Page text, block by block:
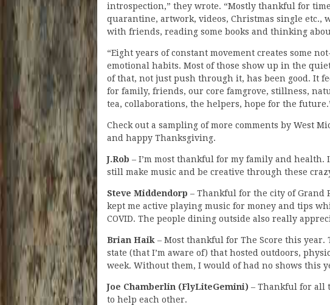
introspection,” they wrote. “Mostly thankful for
quarantine, artwork, videos, Christmas single etc.,
with friends, reading some books and thinking
“Eight years of constant movement creates some
emotional habits. Most of those show up in the
of that, not just push through it, has been good. It
for family, friends, our core famgrove, stillness,
tea, collaborations, the helpers, hope for the
Check out a sampling of more comments by West
and happy Thanksgiving.
J.Rob – I’m most thankful for my family and health.
still make music and be creative through these
Steve Middendorp – Thankful for the city of Grand
kept me active playing music for money and tips
COVID. The people dining outside also really
Brian Haik – Most thankful for The Score this
state (that I’m aware of) that hosted outdoors,
week. Without them, I would of had no shows this
Joe Chamberlin (FlyLiteGemini) – Thankful for all
to help each other.